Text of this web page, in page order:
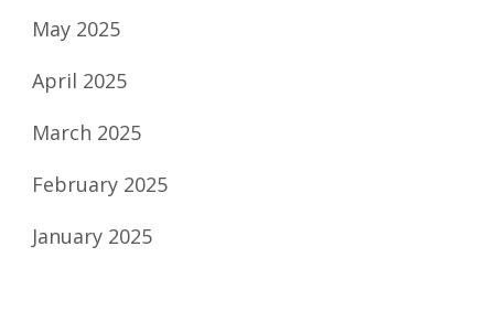
May 2025
April 2025
March 2025
February 2025
January 2025